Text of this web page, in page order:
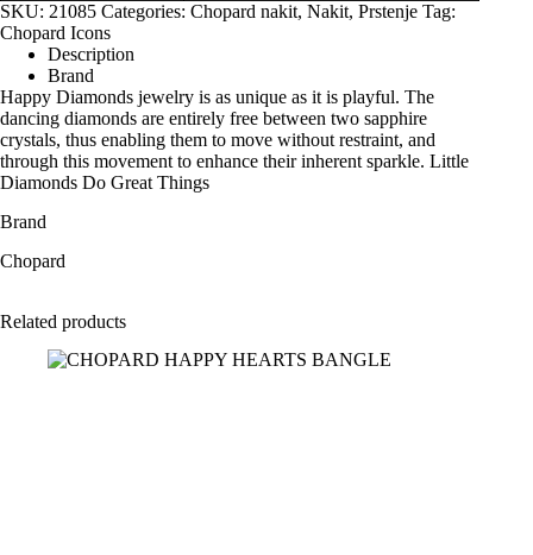
SKU: 21085 Categories: Chopard nakit, Nakit, Prstenje Tag:
Chopard Icons
Description
Brand
Happy Diamonds jewelry is as unique as it is playful. The
dancing diamonds are entirely free between two sapphire
crystals, thus enabling them to move without restraint, and
through this movement to enhance their inherent sparkle. Little
Diamonds Do Great Things
Brand
Chopard
Related products